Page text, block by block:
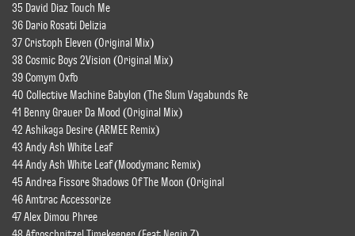
35 David Diaz Touch Me
36 Dario Rosati Delizia
37 Cristoph Eleven (Original Mix)
38 Cosmic Boys 2Vision (Original Mix)
39 Comym Oxfo
40 Collective Machine Babylon (The Slum Vagabunds Re
41 Benny Grauer Da Mood (Original Mix)
42 Ashikaga Desire (ARMEE Remix)
43 Andy Ash White Leaf
44 Andy Ash White Leaf (Moodymanc Remix)
45 Andrea Fissore Shadows Of The Moon (Original
46 Amtrac Accessorize
47 Alex Dimou Phree